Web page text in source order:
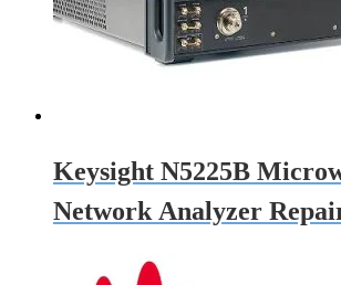
Keysight N5225B
Network Analyzer